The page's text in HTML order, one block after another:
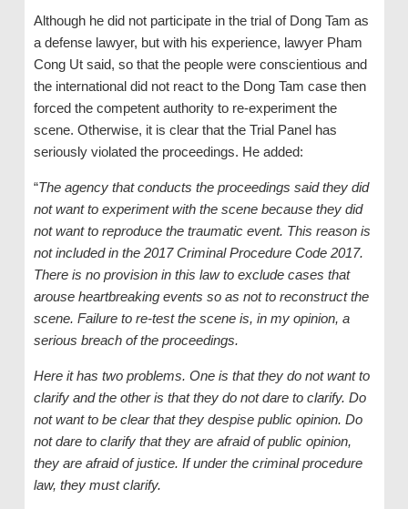
Although he did not participate in the trial of Dong Tam as
a defense lawyer, but with his experience, lawyer Pham
Cong Ut said, so that the people were conscientious and
the international did not react to the Dong Tam case then
forced the competent authority to re-experiment the
scene. Otherwise, it is clear that the Trial Panel has
seriously violated the proceedings. He added:
“The agency that conducts the proceedings said they did
not want to experiment with the scene because they did
not want to reproduce the traumatic event. This reason is
not included in the 2017 Criminal Procedure Code 2017.
There is no provision in this law to exclude cases that
arouse heartbreaking events so as not to reconstruct the
scene. Failure to re-test the scene is, in my opinion, a
serious breach of the proceedings.
Here it has two problems. One is that they do not want to
clarify and the other is that they do not dare to clarify. Do
not want to be clear that they despise public opinion. Do
not dare to clarify that they are afraid of public opinion,
they are afraid of justice. If under the criminal procedure
law, they must clarify.